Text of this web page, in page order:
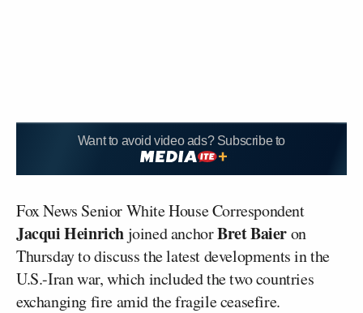
Want to avoid video ads? Subscribe to
Fox News Senior White House Correspondent
Jacqui Heinrichjoined anchorBret Baieron
Thursday to discuss the latest developments in the
U.S.-Iran war, which included the two countries
exchanging fire amid the fragile ceasefire.